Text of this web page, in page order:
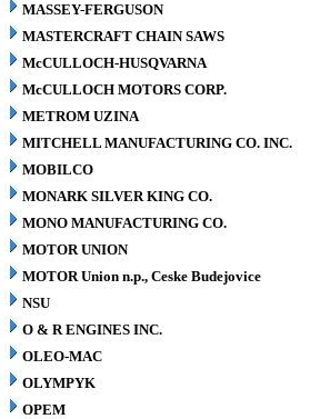
MASSEY-FERGUSON
MASTERCRAFT CHAIN SAWS
McCULLOCH-HUSQVARNA
McCULLOCH MOTORS CORP.
METROM UZINA
MITCHELL MANUFACTURING CO. INC.
MOBILCO
MONARK SILVER KING CO.
MONO MANUFACTURING CO.
MOTOR UNION
MOTOR Union n.p., Ceske Budejovice
NSU
O & R ENGINES INC.
OLEO-MAC
OLYMPYK
OPEM